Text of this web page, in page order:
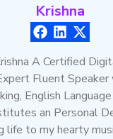
Krishna
A Certified
Fluent Speaker
English
an Personal
life to my hearty